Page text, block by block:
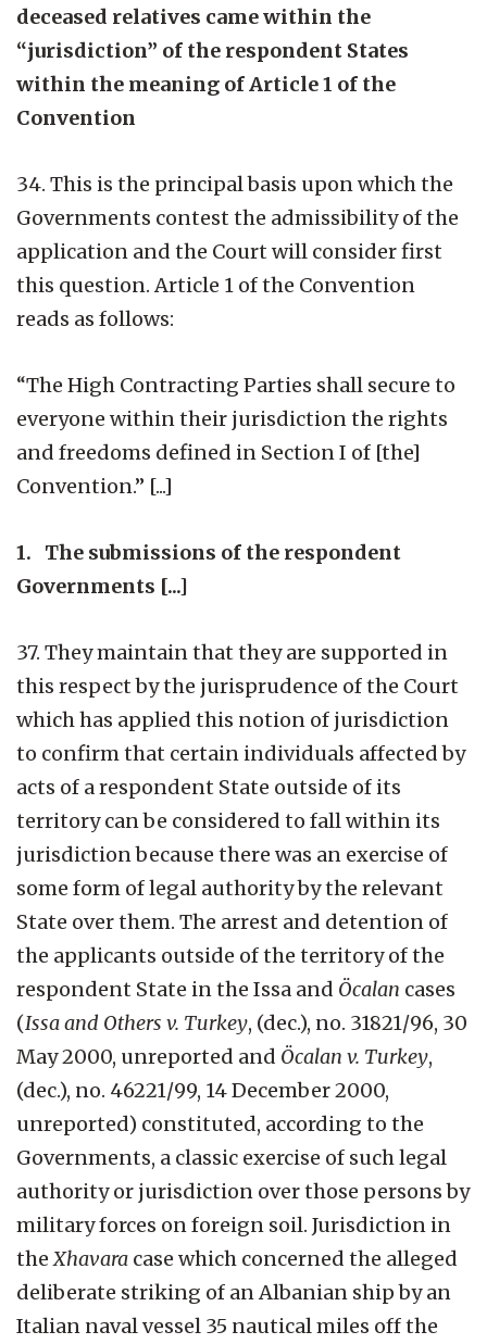
deceased relatives came within the
“jurisdiction” of the respondent States
within the meaning of Article 1 of the
Convention
34. This is the principal basis upon which the
Governments contest the admissibility of the
application and the Court will consider first
this question. Article 1 of the Convention
reads as follows:
“The High Contracting Parties shall secure to
everyone within their jurisdiction the rights
and freedoms defined in Section I of [the]
Convention.” [...]
1. The submissions of the respondent
Governments [...]
37. They maintain that they are supported in
this respect by the jurisprudence of the Court
which has applied this notion of jurisdiction
to confirm that certain individuals affected by
acts of a respondent State outside of its
territory can be considered to fall within its
jurisdiction because there was an exercise of
some form of legal authority by the relevant
State over them. The arrest and detention of
the applicants outside of the territory of the
respondent State in the Issa and Öcalan cases
(Issa and Others v. Turkey, (dec.), no. 31821/96, 30
May 2000, unreported and Öcalan v. Turkey,
(dec.), no. 46221/99, 14 December 2000,
unreported) constituted, according to the
Governments, a classic exercise of such legal
authority or jurisdiction over those persons by
military forces on foreign soil. Jurisdiction in
theXhavara case which concerned the alleged
deliberate striking of an Albanian ship by an
Italian naval vessel 35 nautical miles off the